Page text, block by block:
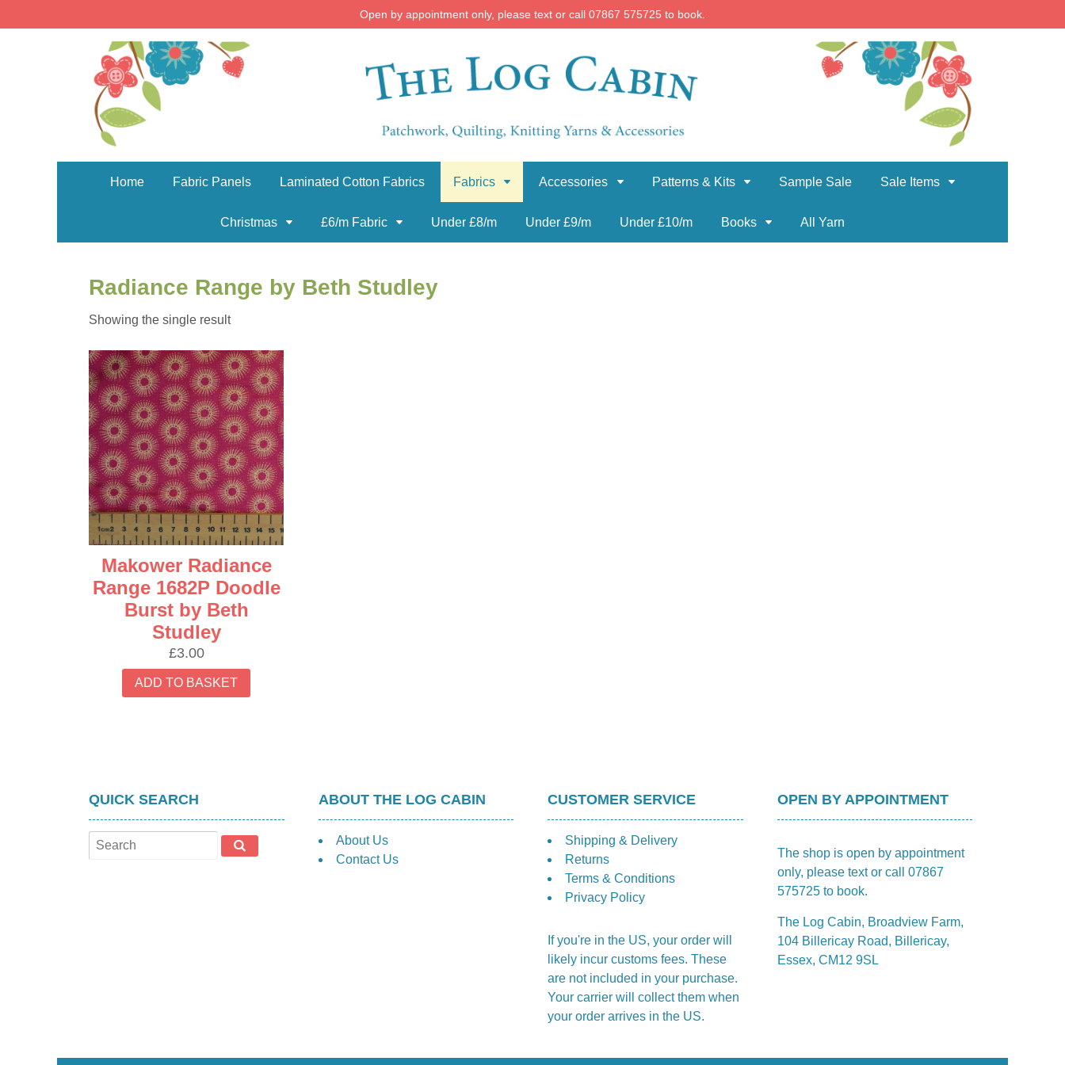
Open by appointment only, please text or call 07867 575725 to book.
Home Fabric Panels Laminated Cotton Fabrics Fabrics Accessories Patterns & Kits Sample Sale Sale Items
Christmas £6/m Fabric Under £8/m Under £9/m Under £10/m Books All Yarn
Radiance Range by Beth Studley
Showing the single result
Makower Radiance
Range 1682P Doodle
Burst by Beth
Studley
£3.00
ADD TO BASKET
QUICK SEARCH ABOUT THE LOG CABIN
About Us
Contact Us
CUSTOMER SERVICE
Shipping & Delivery
Returns
Terms & Conditions
Privacy Policy
If you're in the US, your order will
likely incur customs fees. These
are not included in your purchase.
Your carrier will collect them when
your order arrives in the US.
OPEN BY APPOINTMENT
The shop is open by appointment
only, please text or call 07867
575725 to book.
The Log Cabin, Broadview Farm,
104 Billericay Road, Billericay,
Essex, CM12 9SL